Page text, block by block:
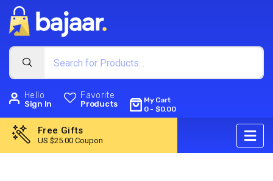
Hello
Sign In
Favorite
Products
My Cart
0- $0.00
Free Gifts
US $25.00 Coupon